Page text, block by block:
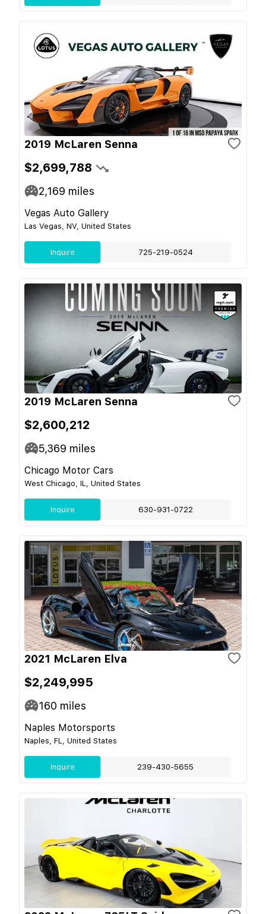
2019 McLaren Senna
$2,699,788
2,169 miles
Vegas Auto Gallery
Las Vegas, NV, United States
Inquire 725-219-0524
2019 McLaren Senna
$2,600,212
5,369 miles
Chicago Motor Cars
West Chicago, IL, United States
Inquire 630-931-0722
2021 McLaren Elva
$2,249,995
160 miles
Naples Motorsports
Naples, FL, United States
Inquire 239-430-5655